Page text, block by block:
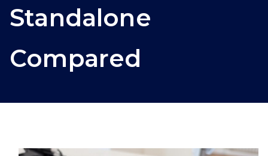
Standalone
Compared